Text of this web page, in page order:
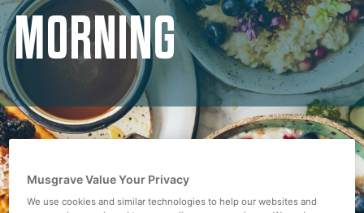
MORNING
Musgrave Value Your Privacy
We use cookies and similar technologies to help our websites and